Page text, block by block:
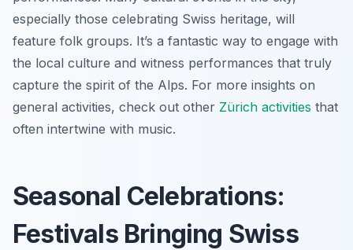
especially those celebrating Swiss heritage, will
feature folk groups. It’s a fantastic way to engage with
the local culture and witness performances that truly
capture the spirit of the Alps. For more insights on
general activities, check out other Zürich activities that
often intertwine with music.
Seasonal Celebrations:
Festivals Bringing Swiss